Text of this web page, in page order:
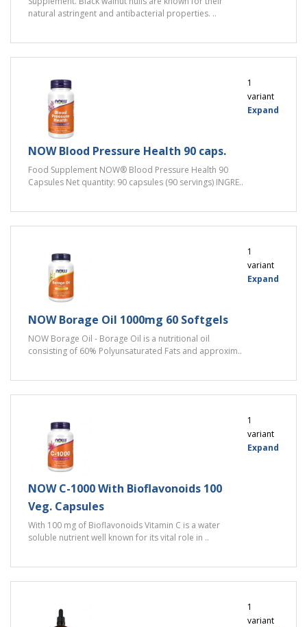
natural astringent and antibacterial properties. ..
NOW Blood Pressure Health 90 caps.
Food Supplement NOW® Blood Pressure Health 90
Capsules Net quantity: 90 capsules (90 servings) INGRE..
1
variant
Expand
NOW Borage Oil 1000mg 60 Softgels
NOW Borage Oil - Borage Oil is a nutritional oil
consisting of 60% Polyunsaturated Fats and approxim..
1
variant
Expand
NOW C-1000 With Bioflavonoids 100
Veg. Capsules
With 100 mg of Bioflavonoids Vitamin C is a water
soluble nutrient well known for its vital role in ..
1
variant
Expand
1
variant